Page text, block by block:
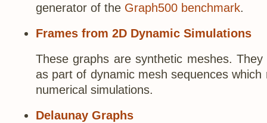
generator of the Graph500 benchmark.
Frames from 2D Dynamic Simulations
These graphs are synthetic meshes.
as part of dynamic mesh sequences which
numerical simulations.
Delaunay Graphs